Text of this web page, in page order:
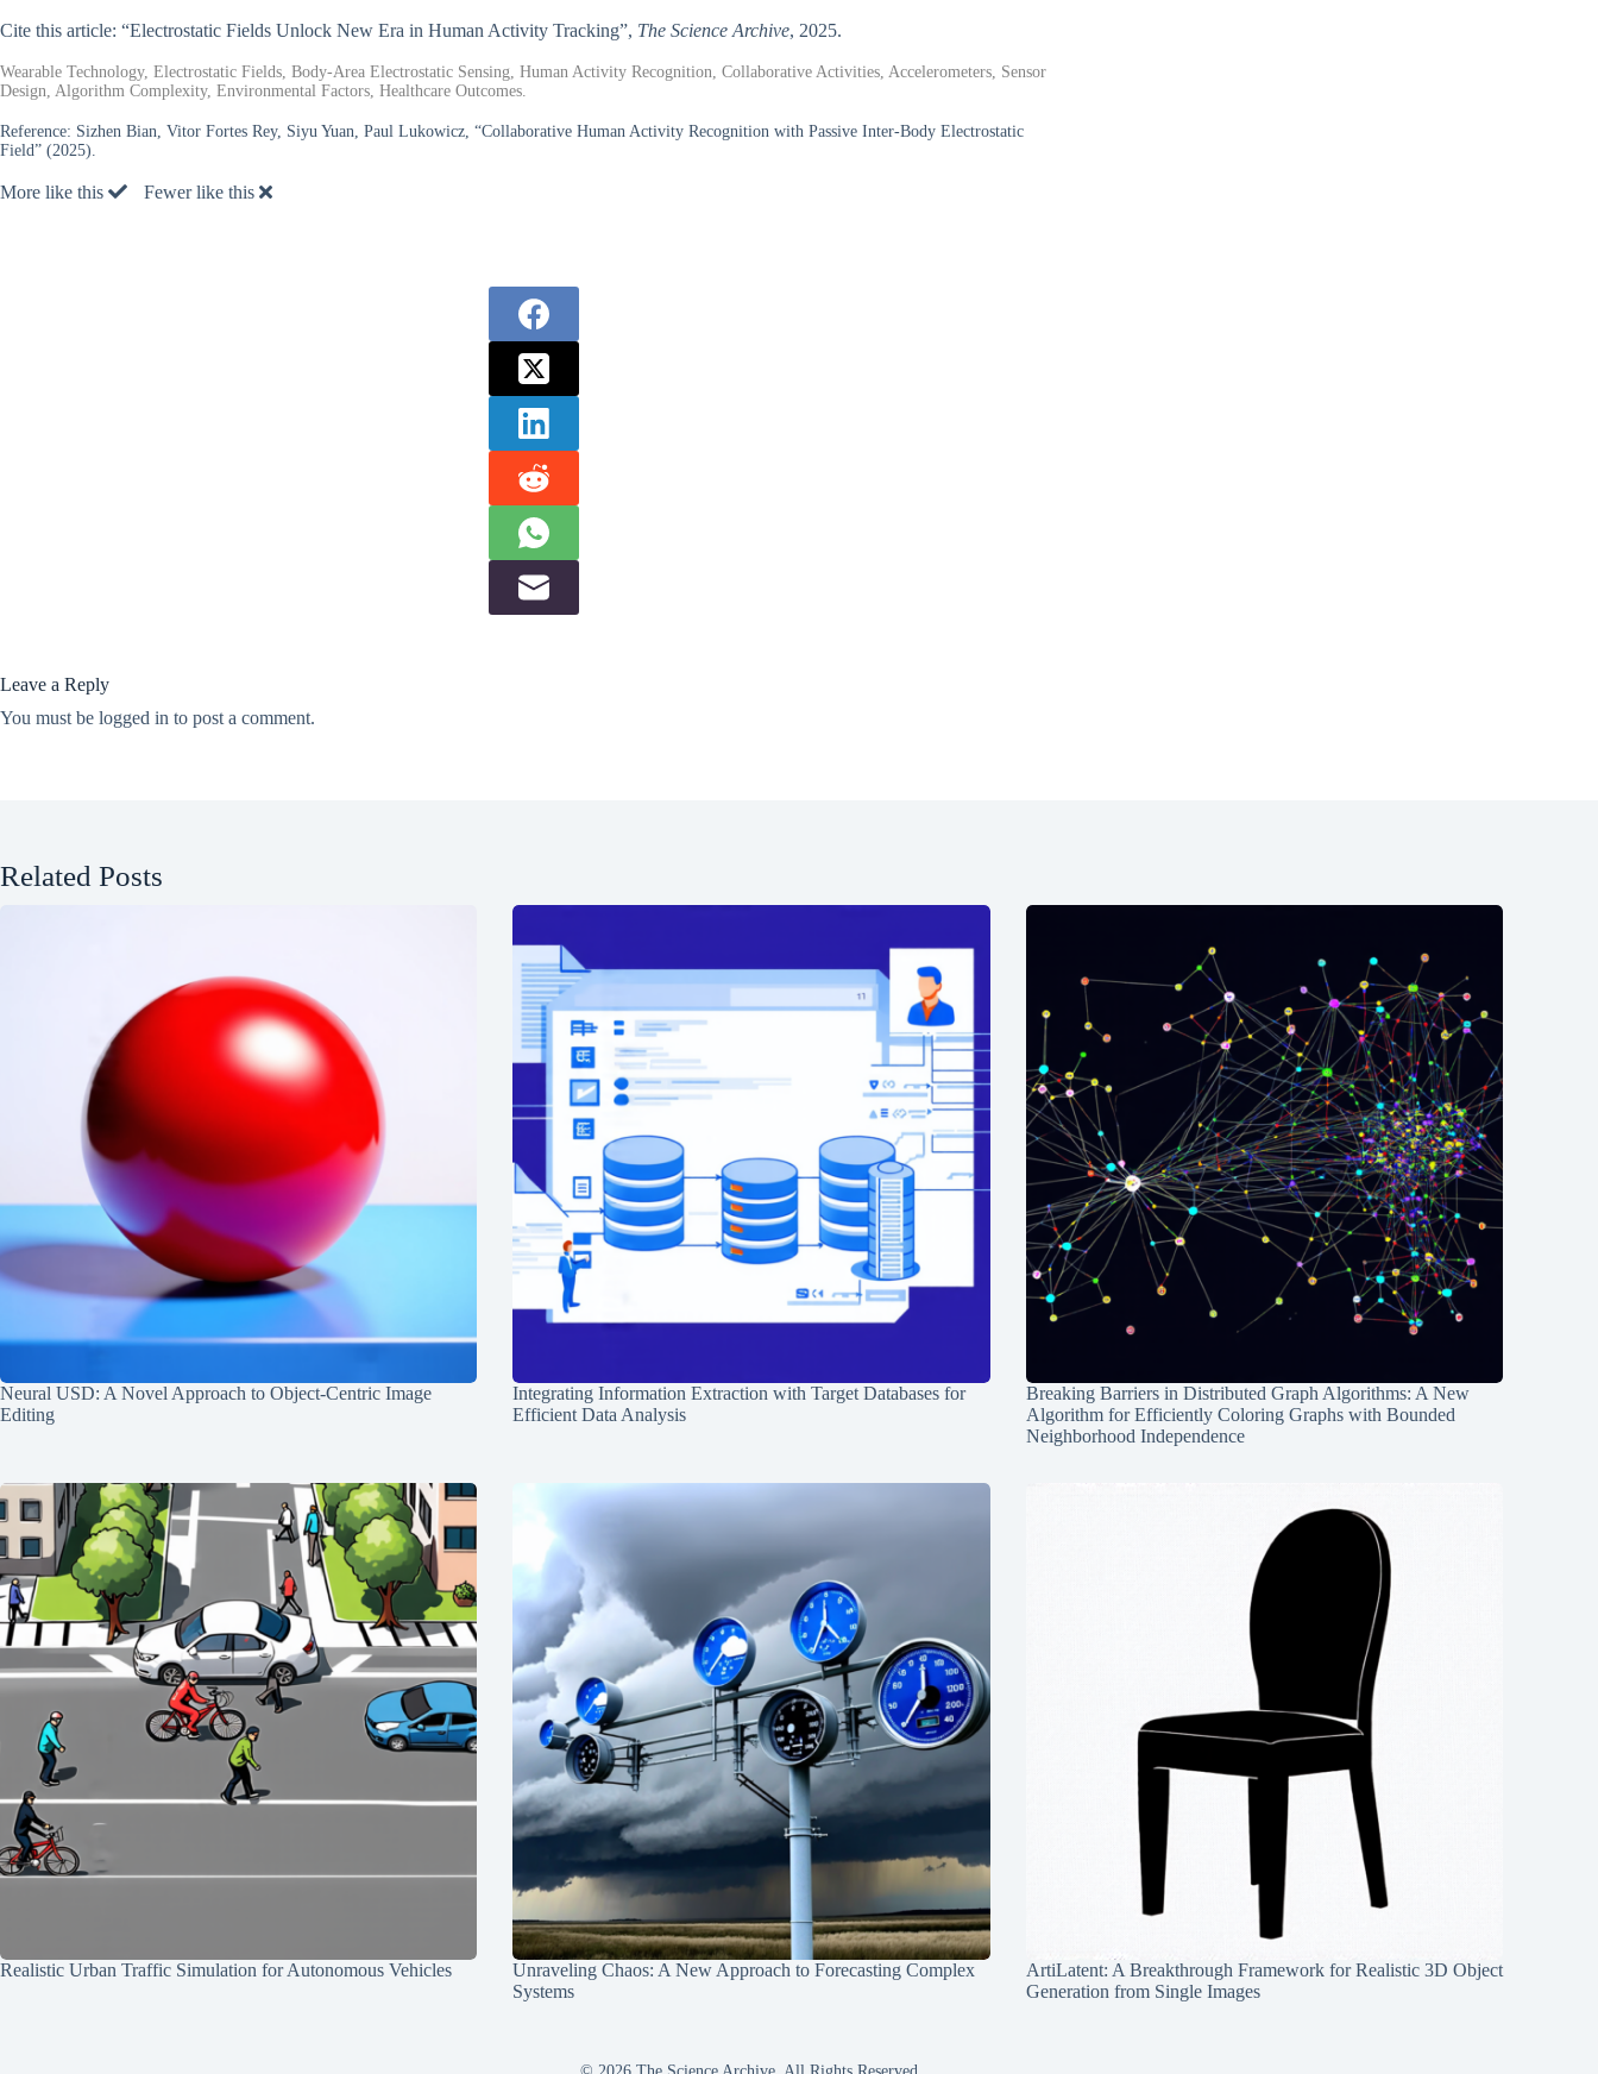
Cite this article: “Electrostatic Fields Unlock New Era in Human Activity Tracking”, The Science Archive, 2025.
Wearable Technology, Electrostatic Fields, Body-Area Electrostatic Sensing, Human Activity Recognition, Collaborative Activities, Accelerometers, Sensor
Design, Algorithm Complexity, Environmental Factors, Healthcare Outcomes.
Reference: Sizhen Bian, Vitor Fortes Rey, Siyu Yuan, Paul Lukowicz, “Collaborative Human Activity Recognition with Passive Inter-Body Electrostatic
Field” (2025).
More like this Fewer like this
Leave a Reply
You must be logged in to post a comment.
Related Posts
Neural USD: A Novel Approach to Object-Centric Image
Editing
Integrating Information Extraction with Target Databases for
Efficient Data Analysis
Breaking Barriers in Distributed Graph Algorithms: A New
Algorithm for Efficiently Coloring Graphs with Bounded
Neighborhood Independence
Realistic Urban Traffic Simulation for Autonomous Vehicles
Unraveling Chaos: A New Approach to Forecasting Complex
Systems
ArtiLatent: A Breakthrough Framework for Realistic 3D Object
Generation from Single Images